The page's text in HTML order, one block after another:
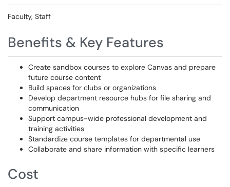
Faculty, Staff
Benefits & Key Features
Create sandbox courses to explore Canvas and prepare
future course content
Build spaces for clubs or organizations
Develop department resource hubs for file sharing and
communication
Support campus-wide professional development and
training activities
Standardize course templates for departmental use
Collaborate and share information with specific learners
Cost